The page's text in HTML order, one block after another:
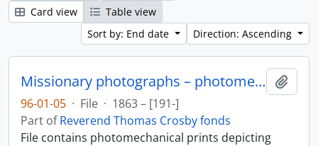
Card view
Table view
Sort by: End date
Direction: Ascending
Missionary photographs – photomechanical
96-01-05 · File · 1863 – [191-]
Part ofReverend Thomas Crosby fonds
File contains photomechanical prints depicting